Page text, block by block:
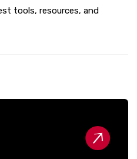
tools, resources, and